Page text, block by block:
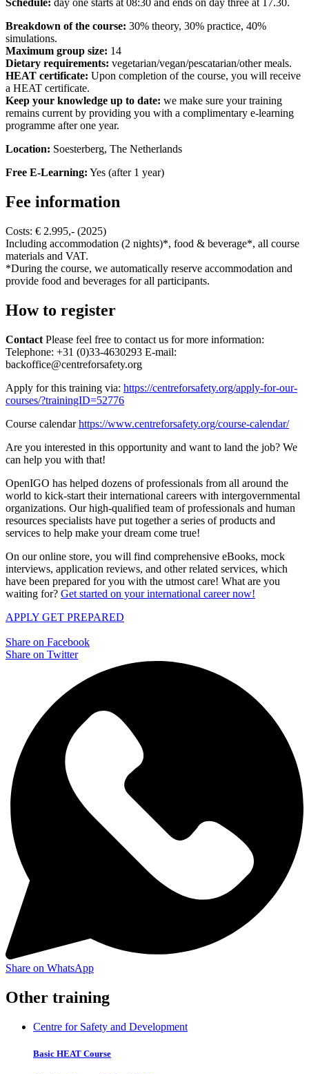
Schedule: day one starts at 08:30 and ends on day three at 17.30.
Breakdown of the course: 30% theory, 30% practice, 40%
simulations.
Maximum group size: 14
Dietary requirements: vegetarian/vegan/pescatarian/other meals.
HEAT certificate: Upon completion of the course, you will receive
a HEAT certificate.
Keep your knowledge up to date: we make sure your training
remains current by providing you with a complimentary e-learning
programme after one year.
Location: Soesterberg, The Netherlands
Free E-Learning: Yes (after 1 year)
Fee information
Costs: € 2.995,- (2025)
Including accommodation (2 nights)*, food & beverage*, all course
materials and VAT.
*During the course, we automatically reserve accommodation and
provide food and beverages for all participants.
How to register
Contact Please feel free to contact us for more information:
Telephone: +31 (0)33-4630293 E-mail:
backoffice@centreforsafety.org
Apply for this training via: https://centreforsafety.org/apply-for-our-
courses/?trainingID=52776
Course calendarhttps://www.centreforsafety.org/course-calendar/
Are you interested in this opportunity and want to land the job? We
can help you with that!
OpenIGO has helped dozens of professionals from all around the
world to kick-start their international careers with intergovernmental
organizations. Our high-qualified team of professionals and human
resources specialists have put together a series of products and
services to help make your dream come true!
On our online store, you will find comprehensive eBooks, mock
interviews, application reviews, and other related services, which
have been prepared for you with the utmost care! What are you
waiting for? Get started on your international career now!
APPLY GET PREPARED
Share on Facebook
Share on Twitter
Share on WhatsApp
Other training
Centre for Safety and Development
Basic HEAT Course